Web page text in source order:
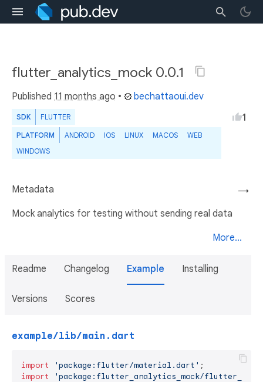
flutter_analytics_mock 0.0.1
Published 11 months ago • bechattaoui.dev
SDK FLUTTER
PLATFORM ANDROID IOS LINUX MACOS
WEB
WINDOWS
1
→
Metadata
Mock analytics for testing without sending real data
More...
Readme Changelog Example Installing
Versions Scores
example/lib/main.dart
import 'package:flutter/material.dart'
import
'package:flutter_analytics_mock/